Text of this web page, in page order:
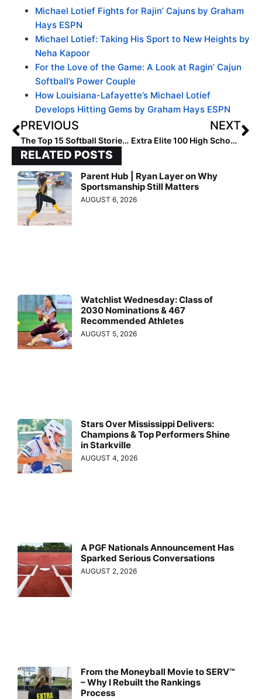
Michael Lotief Fights for Rajin’ Cajuns by Graham
Hays ESPN
Michael Lotief: Taking His Sport to New Heights by
Neha Kapoor
For the Love of the Game: A Look at Ragin’ Cajun
Softball’s Power Couple
How Louisiana-Lafayette’s Michael Lotief
Develops Hitting Gems by Graham Hays ESPN
PREVIOUS
The Top 15 Softball Stories of 2021: #11… Women’s College World Series Expands & Explodes in TV Rankings Thanks to Great Teams, Games & Storylines
NEXT
Extra Elite 100 High School Coach Rankings: #’s 40-31 (Dec. 21, 2021)
RELATED POSTS
Parent Hub | Ryan Layer on Why
Sportsmanship Still Matters
AUGUST 6, 2026
Watchlist Wednesday: Class of
2030 Nominations & 467
Recommended Athletes
AUGUST 5, 2026
Stars Over Mississippi Delivers:
Champions & Top Performers Shine
in Starkville
AUGUST 4, 2026
A PGF Nationals Announcement Has
Sparked Serious Conversations
AUGUST 2, 2026
From the Moneyball Movie to SERV™
– Why I Rebuilt the Rankings
Process